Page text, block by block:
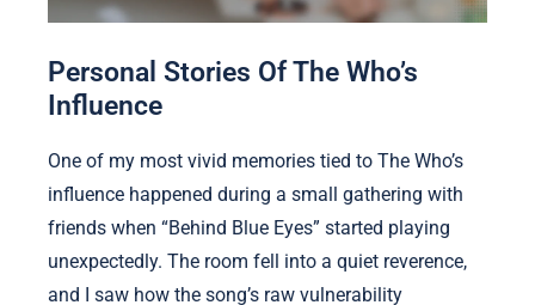
Personal Stories Of The Who’s
Influence
One of my most vivid memories tied to The Who’s
influence happened during a small gathering with
friends when “Behind Blue Eyes” started playing
unexpectedly. The room fell into a quiet reverence,
and I saw how the song’s raw vulnerability